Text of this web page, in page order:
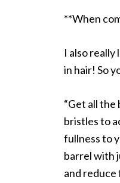
**When
I also
in hair! So
“Get all
bristles to
fullness to
barrel with
and reduce